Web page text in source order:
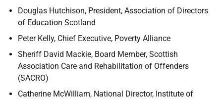
Douglas Hutchison, President, Association of Directors
of Education Scotland
Peter Kelly, Chief Executive, Poverty Alliance
Sheriff David Mackie, Board Member, Scottish
Association Care and Rehabilitation of Offenders
(SACRO)
Catherine McWilliam, National Director, Institute of